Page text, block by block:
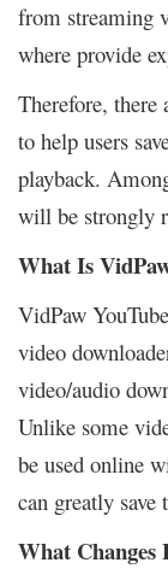
from streaming
where provide
Therefore, there
to help users
playback.
will be strongly
What Is
VidPaw
video
video/audio
Unlike some
be used online
can greatly save
What Changes